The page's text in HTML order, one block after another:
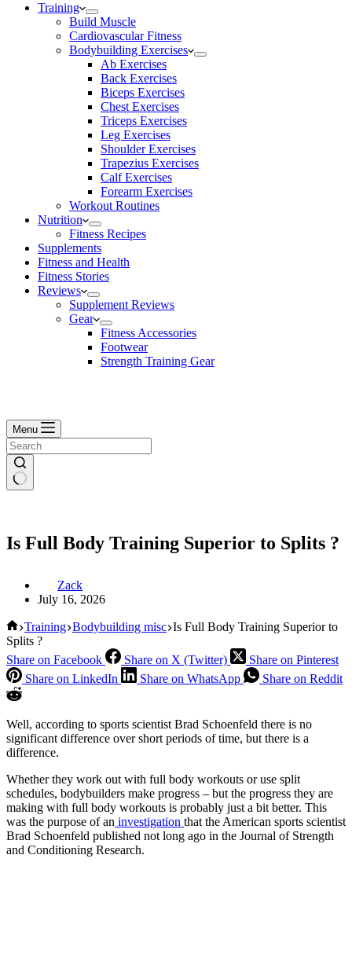
Training
Build Muscle
Cardiovascular Fitness
Bodybuilding Exercises
Ab Exercises
Back Exercises
Biceps Exercises
Chest Exercises
Triceps Exercises
Leg Exercises
Shoulder Exercises
Trapezius Exercises
Calf Exercises
Forearm Exercises
Workout Routines
Nutrition
Fitness Recipes
Supplements
Fitness and Health
Fitness Stories
Reviews
Supplement Reviews
Gear
Fitness Accessories
Footwear
Strength Training Gear
Menu
Is Full Body Training Superior to Splits ?
Zack
July 16, 2026
Home
Training Bodybuilding misc Is Full Body Training Superior to
Splits ?
Share on Facebook
Share on X (Twitter)
Share on Pinterest
Share on LinkedIn
Share on WhatsApp Share on Reddit
Well, according to sports scientist Brad Schoenfeld there is no
significant difference over short periods of time, but there is a
difference.
Whether they work out with full body workouts or use split
schedules, bodybuilders make progress – but the progress they are
making with full body workouts is probably just a bit better. This
was the purpose of an investigation that the American sports scientist
Brad Schoenfeld published not long ago in the Journal of Strength
and Conditioning Research.